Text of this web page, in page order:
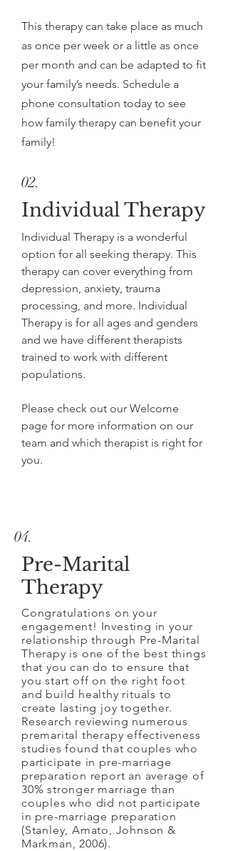
This therapy can take place as much
as once per week or a little as once
per month and can be adapted to fit
your family’s needs. Schedule a
phone consultation today to see
how family therapy can benefit your
family!
02.
Individual Therapy
Individual Therapy is a wonderful
option for all seeking therapy. This
therapy can cover everything from
depression, anxiety, trauma
processing, and more. Individual
Therapy is for all ages and genders
and we have different therapists
trained to work with different
populations.
Please check out our Welcome
page for more information on our
team and which therapist is right for
you.
04.
Pre-Marital
Therapy
Congratulations on your
engagement! Investing in your
relationship through Pre-Marital
Therapy is one of the best things
that you can do to ensure that
you start off on the right foot
and build healthy rituals to
create lasting joy together.
Research reviewing numerous
premarital therapy effectiveness
studies found that couples who
participate in pre-marriage
preparation report an average of
30% stronger marriage than
couples who did not participate
in pre-marriage preparation
(Stanley, Amato, Johnson &
Markman, 2006).